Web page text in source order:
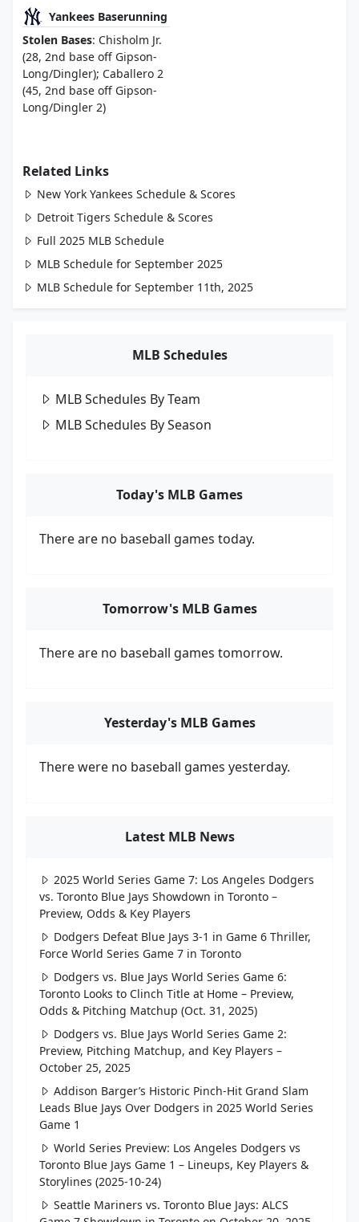
Yankees Baserunning
Stolen Bases: Chisholm Jr.
(28, 2nd base off Gipson-
Long/Dingler); Caballero 2
(45, 2nd base off Gipson-
Long/Dingler 2)
Related Links
New York Yankees Schedule & Scores
Detroit Tigers Schedule & Scores
Full 2025 MLB Schedule
MLB Schedule for September 2025
MLB Schedule for September 11th, 2025
MLB Schedules
MLB Schedules By Team
MLB Schedules By Season
Today's MLB Games
There are no baseball games today.
Tomorrow's MLB Games
There are no baseball games tomorrow.
Yesterday's MLB Games
There were no baseball games yesterday.
Latest MLB News
2025 World Series Game 7: Los Angeles Dodgers
vs. Toronto Blue Jays Showdown in Toronto –
Preview, Odds & Key Players
Dodgers Defeat Blue Jays 3-1 in Game 6 Thriller,
Force World Series Game 7 in Toronto
Dodgers vs. Blue Jays World Series Game 6:
Toronto Looks to Clinch Title at Home – Preview,
Odds & Pitching Matchup (Oct. 31, 2025)
Dodgers vs. Blue Jays World Series Game 2:
Preview, Pitching Matchup, and Key Players –
October 25, 2025
Addison Barger’s Historic Pinch-Hit Grand Slam
Leads Blue Jays Over Dodgers in 2025 World Series
Game 1
World Series Preview: Los Angeles Dodgers vs
Toronto Blue Jays Game 1 – Lineups, Key Players &
Storylines (2025-10-24)
Seattle Mariners vs. Toronto Blue Jays: ALCS